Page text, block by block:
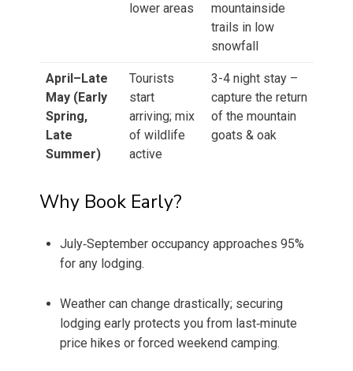
lower areas
mountainside
trails in low
snowfall
April–Late
May (Early
Spring,
Late
Summer)
Tourists
start
arriving; mix
of wildlife
active
3-4 night stay –
capture the return
of the mountain
goats & oak
Why Book Early?
July‑September occupancy approaches 95%
for any lodging.
Weather can change drastically; securing
lodging early protects you from last‑minute
price hikes or forced weekend camping.